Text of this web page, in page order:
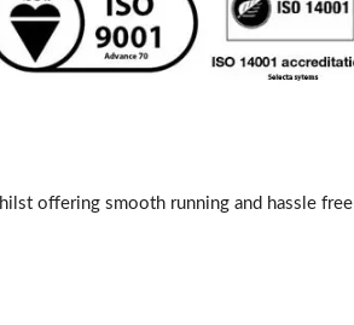
offering smooth running and hassle free